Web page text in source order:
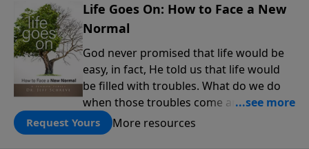
Life Goes On: How to Face a New
Normal
God never promised that life would be
easy, in fact, He told us that life would
be filled with troubles. What do we do
when those troubles come and turn our
lives upside down? In this series from
Pastor Jeff Schreve, discover how you
Request Yours More resources